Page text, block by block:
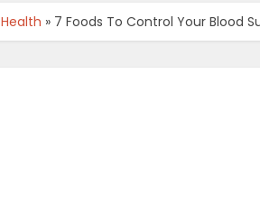
Health » 7 Foods To Control Your Blood